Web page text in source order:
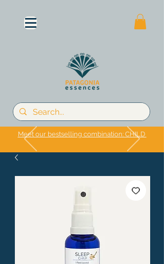
Meet our bestselling combination: CHILD